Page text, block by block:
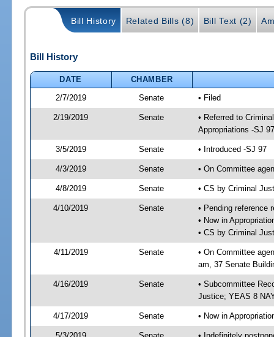
Bill History Related Bills (8) Bill Text (2)
Bill History
DATE
CHAMBER
2/7/2019
Senate • Filed
2/19/2019 Senate
• Referred to
Appropriations -SJ 97
3/5/2019 Senate • Introduced -SJ 97
4/3/2019 Senate • On Committee
4/8/2019 Senate • CS by Criminal
4/10/2019 Senate
• Pending reference
• Now in
• CS by Criminal
4/11/2019 Senate
• On Committee
am, 37 Senate
4/16/2019 Senate
• Subcommittee
Justice; YEAS 8
4/17/2019 Senate • Now in